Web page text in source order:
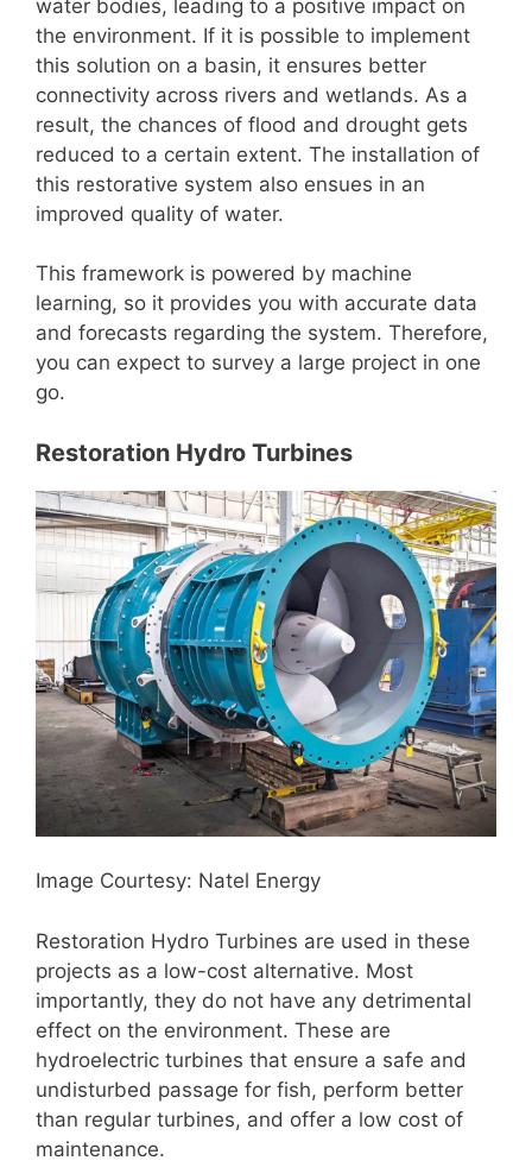
water bodies, leading to a positive impact on
the environment. If it is possible to implement
this solution on a basin, it ensures better
connectivity across rivers and wetlands. As a
result, the chances of flood and drought gets
reduced to a certain extent. The installation of
this restorative system also ensues in an
improved quality of water.
This framework is powered by machine
learning, so it provides you with accurate data
and forecasts regarding the system. Therefore,
you can expect to survey a large project in one
go.
Restoration Hydro Turbines
Image Courtesy: Natel Energy
Restoration Hydro Turbines are used in these
projects as a low-cost alternative. Most
importantly, they do not have any detrimental
effect on the environment. These are
hydroelectric turbines that ensure a safe and
undisturbed passage for fish, perform better
than regular turbines, and offer a low cost of
maintenance.